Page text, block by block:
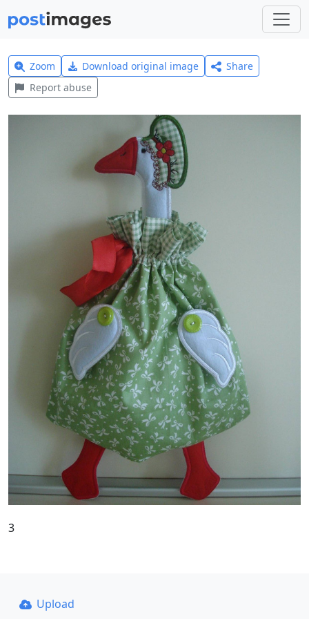
Zoom Download original image
Share
Report abuse
3
Upload